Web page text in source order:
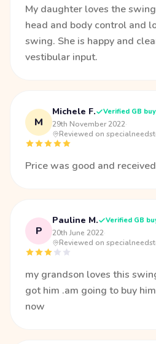
My daughter loves the
head and body control and
swing. She is happy and
vestibular input.
M
Michele F. Verified GB
29th November 2022·
Reviewed on
Price was good and
P
Pauline M. Verified GB
20th June 2022·
Reviewed on
my grandson loves this
got him .am going to buy
now